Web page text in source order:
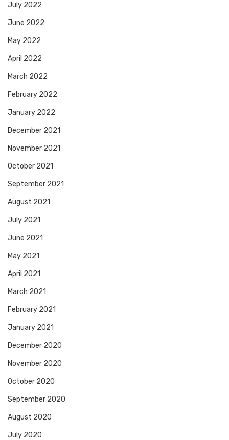
July 2022
June 2022
May 2022
April 2022
March 2022
February 2022
January 2022
December 2021
November 2021
October 2021
September 2021
August 2021
July 2021
June 2021
May 2021
April 2021
March 2021
February 2021
January 2021
December 2020
November 2020
October 2020
September 2020
August 2020
July 2020